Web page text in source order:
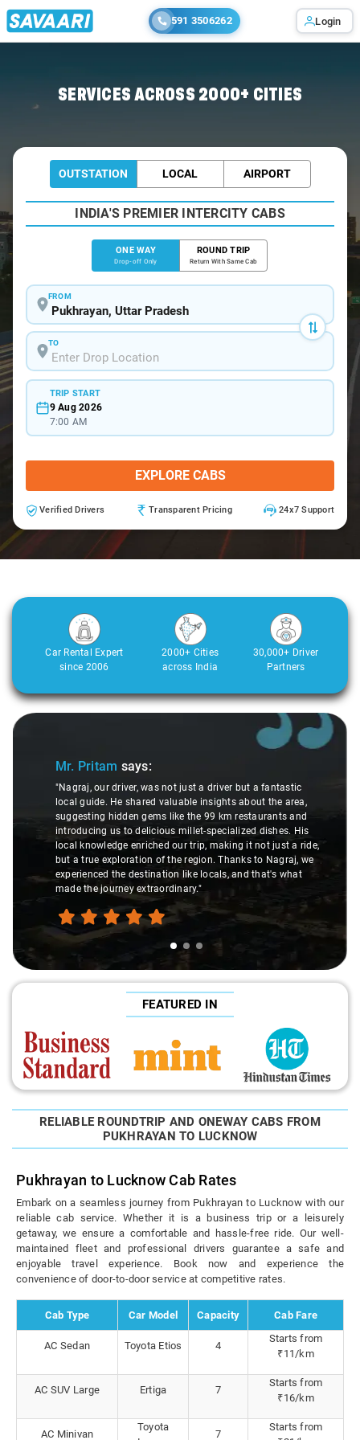
591 3506262 Login
SERVICES ACROSS 2000+ CITIES
OUTSTATION LOCAL AIRPORT
INDIA'S PREMIER INTERCITY CABS
ONE WAY
Drop-off Only
ROUND TRIP
Return With Same Cab
FROM
TO
TRIP START
9 Aug 2026
7:00 AM
EXPLORE CABS
Verified Drivers Transparent Pricing 24x7 Support
Car Rental Expert
since 2006
2000+ Cities
across India
30,000+ Driver
Partners
Slide 1 of 3
Mr. Pritam says:
"Nagraj, our driver, was not just a driver but a fantastic
local guide. He shared valuable insights about the area,
suggesting hidden gems like the 99 km restaurants and
introducing us to delicious millet-specialized dishes. His
local knowledge enriched our trip, making it not just a ride,
but a true exploration of the region. Thanks to Nagraj, we
experienced the destination like locals, and that's what
made the journey extraordinary."
FEATURED IN
RELIABLE ROUNDTRIP AND ONEWAY CABS FROM
PUKHRAYAN TO LUCKNOW
Pukhrayan to Lucknow Cab Rates
Embark on a seamless journey from Pukhrayan to Lucknow with our
reliable cab service. Whether it is a business trip or a leisurely
getaway, we ensure a comfortable and hassle-free ride. Our well-
maintained fleet and professional drivers guarantee a safe and
enjoyable travel experience. Book now and experience the
convenience of door-to-door service at competitive rates.
Cab Type Car Model Capacity Cab Fare
AC Sedan Toyota Etios 4
Starts from
₹11/km
AC SUV Large Ertiga 7
Starts from
₹16/km
AC Minivan
Toyota
7
Starts from